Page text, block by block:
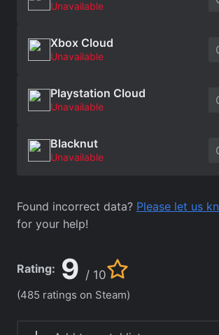
Unavailable
Xbox Cloud
Unavailable
Playstation Cloud
Unavailable
Blacknut
Unavailable
Found incorrect data? Please let us
for your help!
Rating: 9 / 10
(485 ratings on Steam)